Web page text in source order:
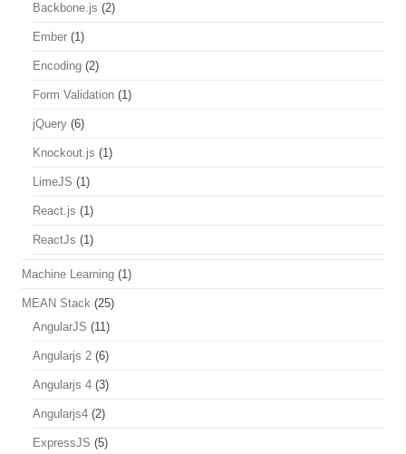
Backbone.js (2)
Ember (1)
Encoding (2)
Form Validation (1)
jQuery (6)
Knockout.js (1)
LimeJS (1)
React.js (1)
ReactJs (1)
Machine Learning (1)
MEAN Stack (25)
AngularJS (11)
Angularjs 2 (6)
Angularjs 4 (3)
Angularjs4 (2)
ExpressJS (5)